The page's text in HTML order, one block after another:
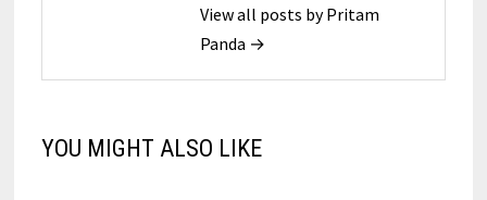
View all posts by Pritam
Panda →
YOU MIGHT ALSO LIKE